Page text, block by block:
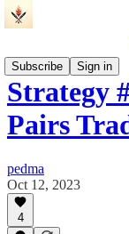
Subscribe
Sign in
Strategy
Pairs
pedma
Oct 12, 2023
4